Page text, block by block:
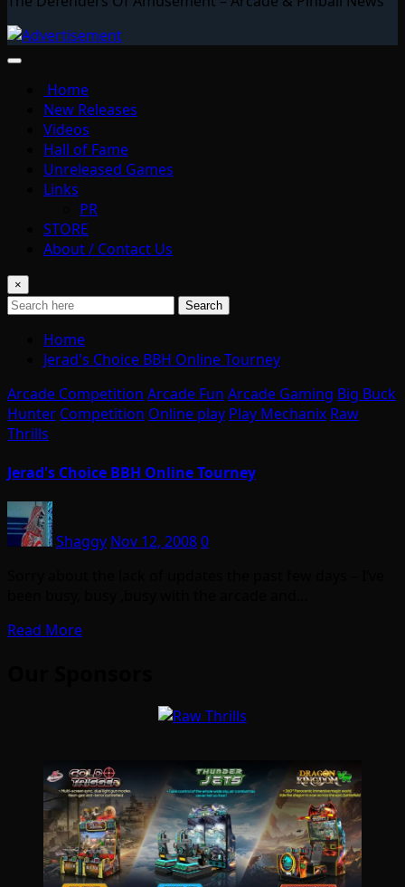
Home
New Releases
Videos
Hall of Fame
Unreleased Games
Links
PR
STORE
About / Contact Us
×
Search
Home
Jerad's Choice BBH Online Tourney
Arcade Competition Arcade Fun Arcade Gaming Big Buck
Hunter Competition Online play Play Mechanix Raw
Thrills
Jerad's Choice BBH Online Tourney
Shaggy Nov 12, 20080
Read More